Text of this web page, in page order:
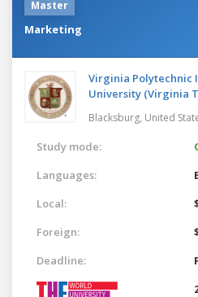
Master
Marketing
Virginia Polytechnic
University (Virginia
Blacksburg, United
Study mode:
Languages:
Local:
Foreign:
Deadline: